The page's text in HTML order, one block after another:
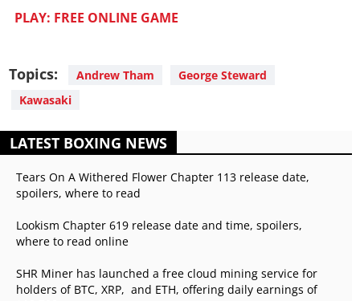
PLAY: FREE ONLINE GAME
Topics: Andrew Tham
George Steward
Kawasaki
LATEST BOXING NEWS
Tears On A Withered Flower Chapter 113 release date,
spoilers, where to read
Lookism Chapter 619 release date and time, spoilers,
where to read online
SHR Miner has launched a free cloud mining service for
holders of BTC, XRP, and ETH, offering daily earnings of